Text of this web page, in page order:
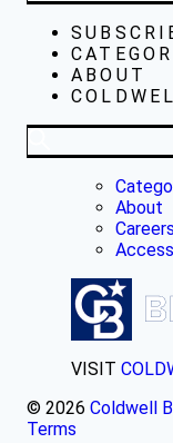
ABOUT
About
Careers
VISIT
© 2026 Coldwell
Terms